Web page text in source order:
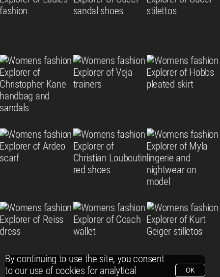
By continuing to use the site, you consent
to our use of cookies for analytical
OK